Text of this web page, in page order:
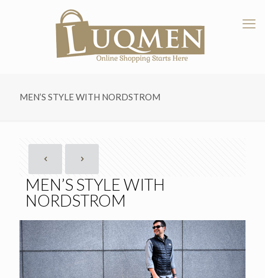
MEN’S STYLE WITH NORDSTROM
MEN’S STYLE WITH
NORDSTROM